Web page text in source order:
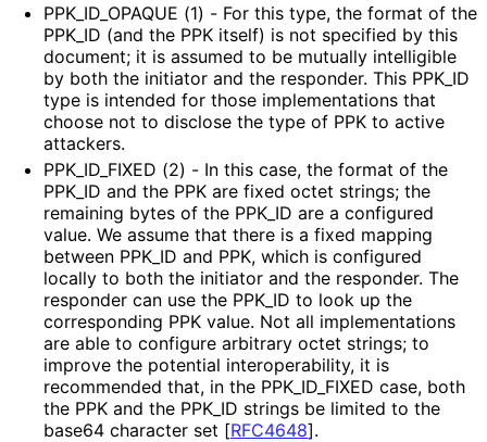
PPK_ ID_ OPAQUE (1) - For this type, the format of the
PPK_ ID (and the PPK itself) is not specified by this
document; it is assumed to be mutually intelligible
by both the initiator and the responder. This PPK_ ID
type is intended for those implementations that
choose not to disclose the type of PPK to active
attackers.
PPK_ ID_ FIXED (2) - In this case, the format of the
PPK_ ID and the PPK are fixed octet strings; the
remaining bytes of the PPK_ ID are a configured
value. We assume that there is a fixed mapping
between PPK_ ID and PPK, which is configured
locally to both the initiator and the responder. The
responder can use the PPK_ ID to look up the
corresponding PPK value. Not all implementations
are able to configure arbitrary octet strings; to
improve the potential interoperability, it is
recommended that, in the PPK_ ID_ FIXED case, both
the PPK and the PPK_ ID strings be limited to the
base64 character set [RFC4648].